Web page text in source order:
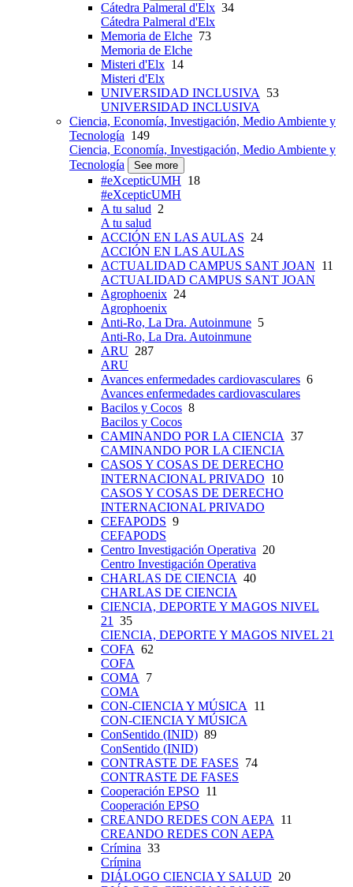
Cátedra Palmeral d'Elx 34
Cátedra Palmeral d'Elx
Memoria de Elche 73
Memoria de Elche
Misteri d'Elx 14
Misteri d'Elx
UNIVERSIDAD INCLUSIVA 53
UNIVERSIDAD INCLUSIVA
Ciencia, Economía, Investigación, Medio Ambiente y
Tecnología 149
Ciencia, Economía, Investigación, Medio Ambiente y
Tecnología
See more
#eXcepticUMH 18
#eXcepticUMH
A tu salud 2
A tu salud
ACCIÓN EN LAS AULAS 24
ACCIÓN EN LAS AULAS
ACTUALIDAD CAMPUS SANT JOAN 11
ACTUALIDAD CAMPUS SANT JOAN
Agrophoenix 24
Agrophoenix
Anti-Ro, La Dra. Autoinmune 5
Anti-Ro, La Dra. Autoinmune
ARU 287
ARU
Avances enfermedades cardiovasculares 6
Avances enfermedades cardiovasculares
Bacilos y Cocos 8
Bacilos y Cocos
CAMINANDO POR LA CIENCIA 37
CAMINANDO POR LA CIENCIA
CASOS Y COSAS DE DERECHO
INTERNACIONAL PRIVADO 10
CASOS Y COSAS DE DERECHO
INTERNACIONAL PRIVADO
CEFAPODS 9
CEFAPODS
Centro Investigación Operativa 20
Centro Investigación Operativa
CHARLAS DE CIENCIA 40
CHARLAS DE CIENCIA
CIENCIA, DEPORTE Y MAGOS NIVEL
21 35
CIENCIA, DEPORTE Y MAGOS NIVEL 21
COFA 62
COFA
COMA 7
COMA
CON-CIENCIA Y MÚSICA 11
CON-CIENCIA Y MÚSICA
ConSentido (INID) 89
ConSentido (INID)
CONTRASTE DE FASES 74
CONTRASTE DE FASES
Cooperación EPSO 11
Cooperación EPSO
CREANDO REDES CON AEPA 11
CREANDO REDES CON AEPA
Crímina 33
Crímina
DIÁLOGO CIENCIA Y SALUD 20